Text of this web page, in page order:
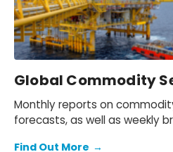
Global Commodity
Monthly reports on
forecasts, as well as weekly
Find Out More →